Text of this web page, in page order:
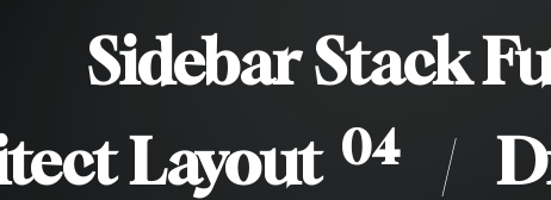
Sidebar Stack
Layout04 /